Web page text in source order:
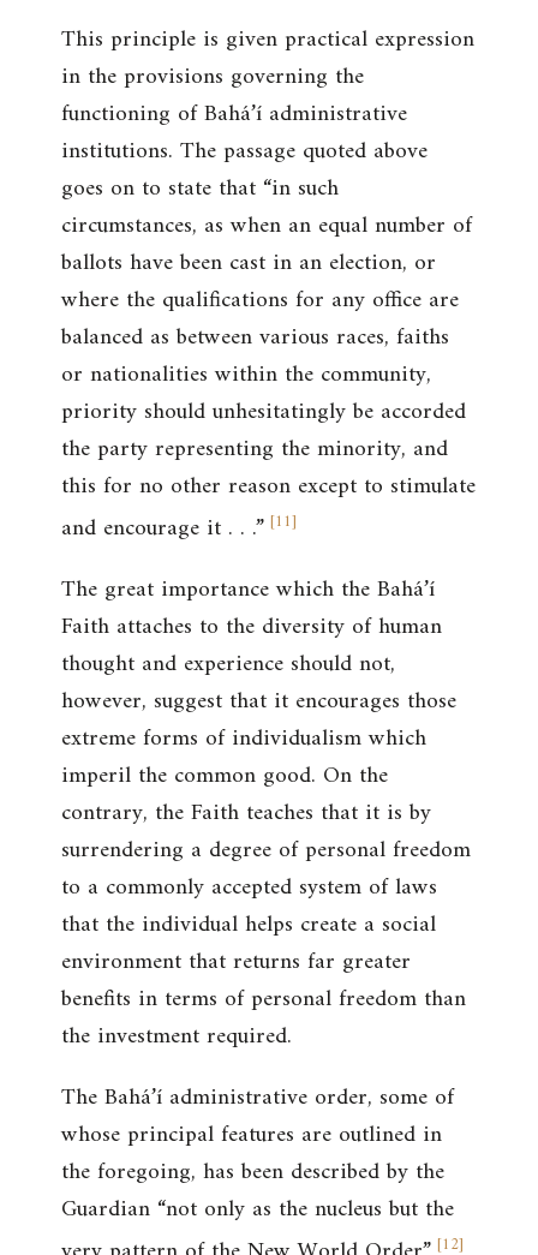
This principle is given practical expression
in the provisions governing the
functioning of Bahá’í administrative
institutions. The passage quoted above
goes on to state that “in such
circumstances, as when an equal number of
ballots have been cast in an election, or
where the qualifications for any office are
balanced as between various races, faiths
or nationalities within the community,
priority should unhesitatingly be accorded
the party representing the minority, and
this for no other reason except to stimulate
and encourage it . . .” [11]
The great importance which the Bahá’í
Faith attaches to the diversity of human
thought and experience should not,
however, suggest that it encourages those
extreme forms of individualism which
imperil the common good. On the
contrary, the Faith teaches that it is by
surrendering a degree of personal freedom
to a commonly accepted system of laws
that the individual helps create a social
environment that returns far greater
benefits in terms of personal freedom than
the investment required.
The Bahá’í administrative order, some of
whose principal features are outlined in
the foregoing, has been described by the
Guardian “not only as the nucleus but the
[12]